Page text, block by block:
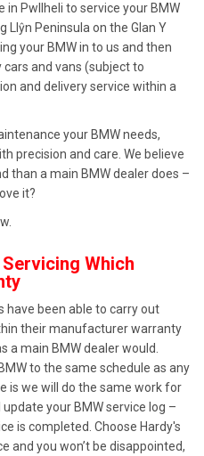
in Pwllheli to service your BMW
Llŷn Peninsula on the Glan Y
your BMW in to us and then
and vans (subject to
and delivery service within a
your BMW needs,
precision and care. We believe
than a main BMW dealer does –
it?
Which
have been able to carry out
their manufacturer warranty
a main BMW dealer would.
to the same schedule as any
is we will do the same work for
your BMW service log –
is completed. Choose Hardy's
and you won’t be disappointed,